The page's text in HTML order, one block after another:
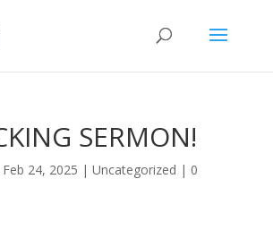
SERMON!
Feb 24, 2025 | Uncategorized | 0